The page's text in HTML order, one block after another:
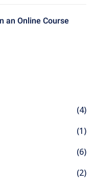
an Online Course
(4)
(1)
(6)
(2)